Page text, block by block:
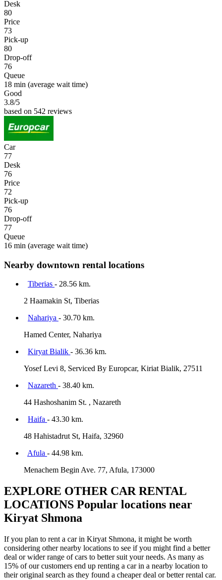
Desk
80
Price
73
Pick-up
80
Drop-off
76
Queue
18 min (average wait time)
Good
3.8/5
based on 542 reviews
Car
77
Desk
76
Price
72
Pick-up
76
Drop-off
77
Queue
16 min (average wait time)
Nearby downtown rental locations
Tiberias - 28.56 km.
2 Haamakin St, Tiberias
Nahariya - 30.70 km.
Hamed Center, Nahariya
Kiryat Bialik - 36.36 km.
Yosef Levi 8, Serviced By Europcar, Kiriat Bialik, 27511
Nazareth - 38.40 km.
44 Hashoshanim St. , Nazareth
Haifa - 43.30 km.
48 Hahistadrut St, Haifa, 32960
Afula - 44.98 km.
Menachem Begin Ave. 77, Afula, 173000
EXPLORE OTHER CAR RENTAL
LOCATIONS Popular locations near
Kiryat Shmona
If you plan to rent a car in Kiryat Shmona, it might be worth
considering other nearby locations to see if you might find a better
deal or wider range of cars to better suit your needs. As many as
15% of our customers end up renting a car in a nearby location to
their original search as they found a cheaper deal or better rental car.